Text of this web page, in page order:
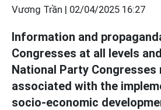
Vương Trần | 02/04/2025 16:27
Information and
Congresses at all levels
National Party Congresses
associated with the
socio-economic